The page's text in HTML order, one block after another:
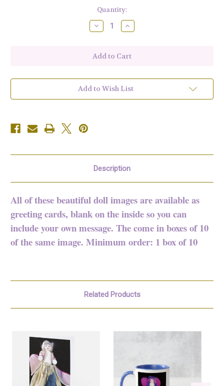
Quantity:
Decrease
Quantity
Peace
Angel
Set
of
Increase
Quantity
Peace
Angel
Set
of
Add to Wish List
Description
All of these beautiful doll images are available as
greeting cards, blank on the inside so you can
include your own message. The come in boxes of 10
of the same image. Minimum order: 1 box of 10
Related Products